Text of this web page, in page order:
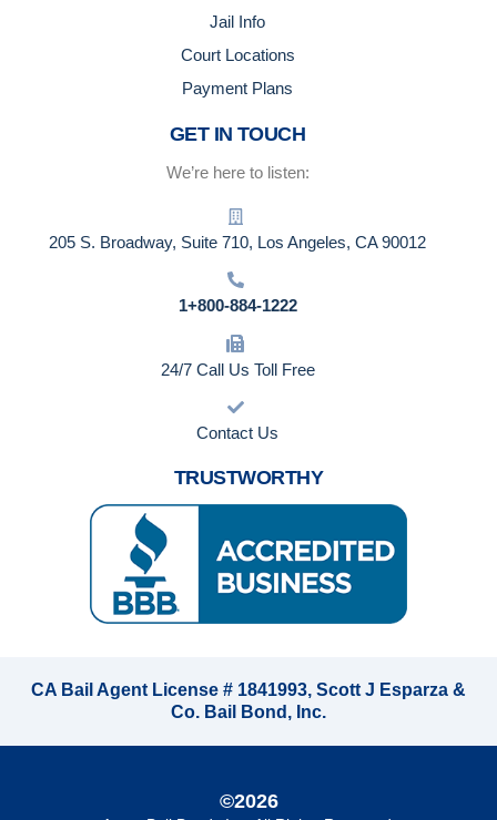
Jail Info
Court Locations
Payment Plans
GET IN TOUCH
We’re here to listen:
205 S. Broadway, Suite 710, Los Angeles, CA 90012
1+800-884-1222
24/7 Call Us Toll Free
Contact Us
TRUSTWORTHY
CA Bail Agent License # 1841993, Scott J Esparza &
Co. Bail Bond, Inc.
©2026